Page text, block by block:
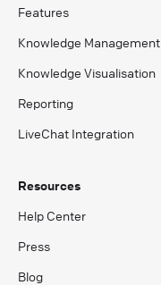
Features
Knowledge Management
Knowledge Visualisation
Reporting
LiveChat Integration
Resources
Help Center
Press
Blog